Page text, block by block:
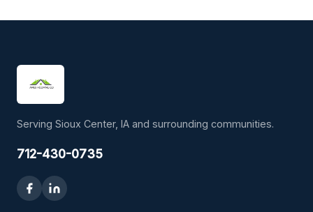
Serving Sioux Center, IA and surrounding communities.
712-430-0735